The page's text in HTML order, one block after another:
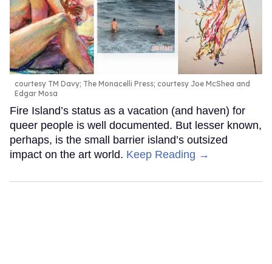
courtesy TM Davy; The Monacelli Press; courtesy Joe McShea and
Edgar Mosa
Fire Island’s status as a vacation (and haven) for
queer people is well documented. But lesser known,
perhaps, is the small barrier island’s outsized
impact on the art world. Keep Reading →